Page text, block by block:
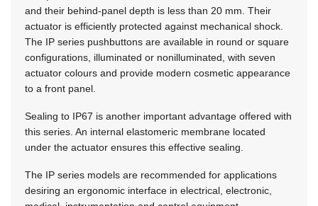
and their behind-panel depth is less than 20 mm. Their
actuator is efficiently protected against mechanical shock.
The IP series pushbuttons are available in round or square
configurations, illuminated or nonilluminated, with seven
actuator colours and provide modern cosmetic appearance
to a front panel.
Sealing to IP67 is another important advantage offered with
this series. An internal elastomeric membrane located
under the actuator ensures this effective sealing.
The IP series models are recommended for applications
desiring an ergonomic interface in electrical, electronic,